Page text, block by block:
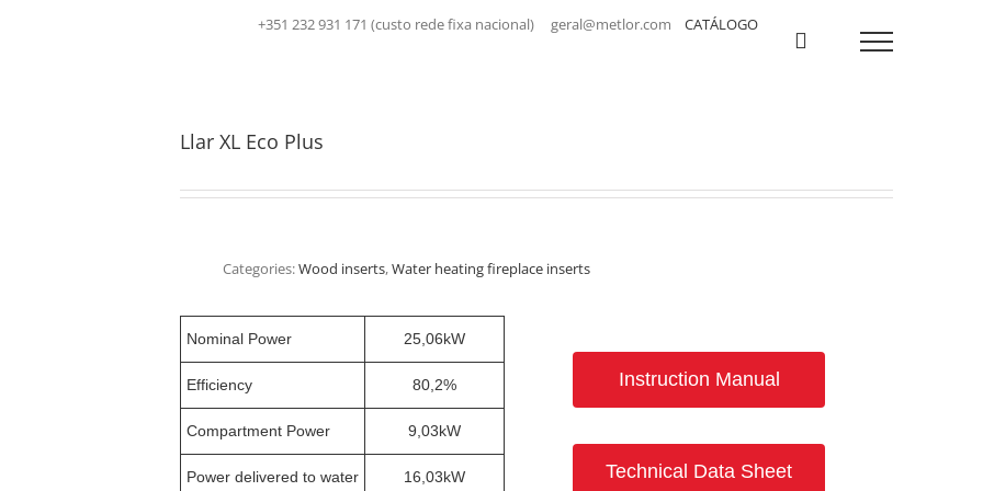
+351 232 931 171 (custo rede fixa nacional) geral@metlor.com CATÁLOGO
Llar XL Eco Plus
Nominal Power 25,06kW
Efficiency 80,2%
Compartment Power 9,03kW
Power delivered to water 16,03kW
Instruction Manual
Technical Data Sheet
Categories:Wood inserts,Water heating fireplace inserts